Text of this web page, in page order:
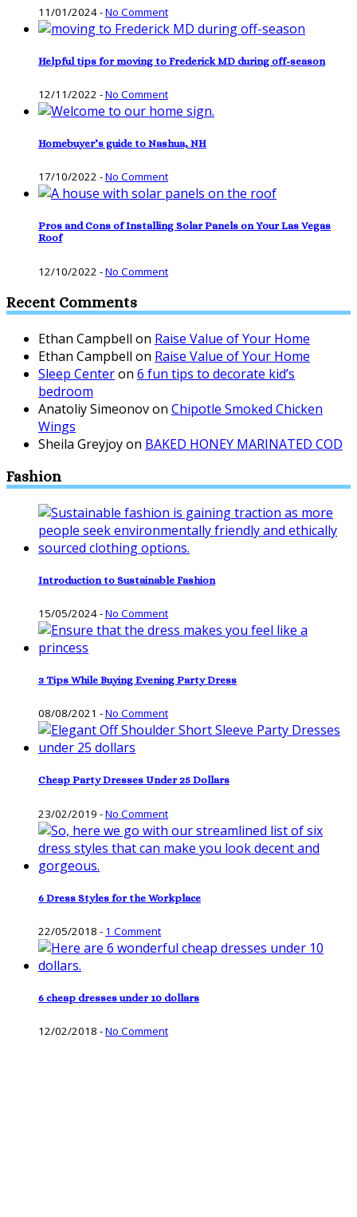
11/01/2024-No Comment
Helpful tips for moving to Frederick MD during off-season
12/11/2022 -No Comment
Homebuyer’s guide to Nashua, NH
17/10/2022 -No Comment
Pros and Cons of Installing Solar Panels on Your Las Vegas
Roof
12/10/2022 -No Comment
Recent Comments
Ethan Campbell on Raise Value of Your Home
Ethan Campbell on Raise Value of Your Home
Sleep Centeron 6 fun tips to decorate kid’s
bedroom
Anatoliy Simeonovon Chipotle Smoked Chicken
Wings
Sheila Greyjoyon BAKED HONEY MARINATED COD
Fashion
Introduction to Sustainable Fashion
15/05/2024-No Comment
3 Tips While Buying Evening Party Dress
08/08/2021 -No Comment
Cheap Party Dresses Under 25 Dollars
23/02/2019 -No Comment
6 Dress Styles for the Workplace
22/05/2018 - 1 Comment
6 cheap dresses under 10 dollars
12/02/2018 -No Comment